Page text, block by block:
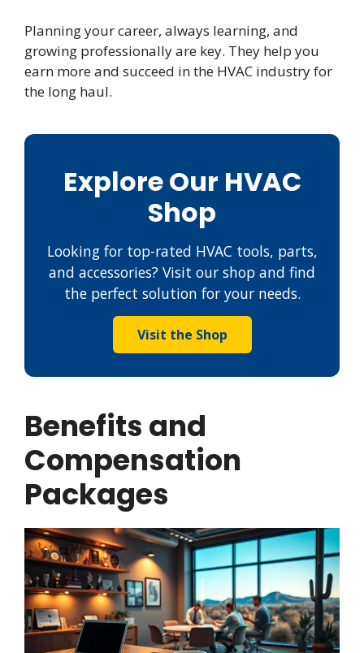
Planning your career, always learning, and
growing professionally are key. They help you
earn more and succeed in the HVAC industry for
the long haul.
Explore Our HVAC
Shop
Looking for top-rated HVAC tools, parts,
and accessories? Visit our shop and find
the perfect solution for your needs.
Visit the Shop
Benefits and
Compensation
Packages